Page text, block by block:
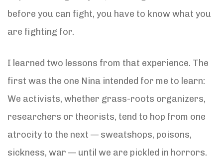
before you can fight, you have to know what you
are fighting for.
I learned two lessons from that experience. The
first was the one Nina intended for me to learn:
We activists, whether grass-roots organizers,
researchers or theorists, tend to hop from one
atrocity to the next — sweatshops, poisons,
sickness, war — until we are pickled in horrors.